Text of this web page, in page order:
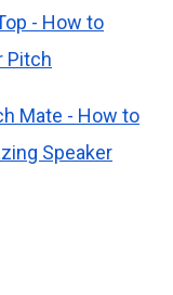
- How to
Pitch
Mate - How to
Speaker